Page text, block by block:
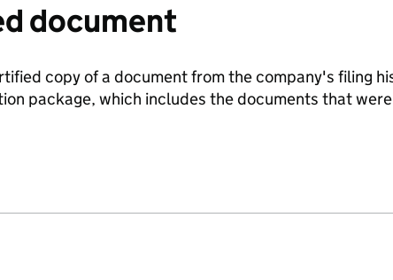
document
copy of a document from the company's filing
package, which includes the documents that